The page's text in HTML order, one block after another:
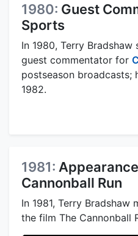
1980: Guest
Sports
In 1980, Terry
guest commentator for
postseason broadcasts;
1982.
1981:
Cannonball Run
In 1981, Terry Bradshaw
the film The Cannonball